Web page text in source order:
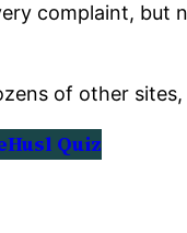
complaint, but
of other
Quiz